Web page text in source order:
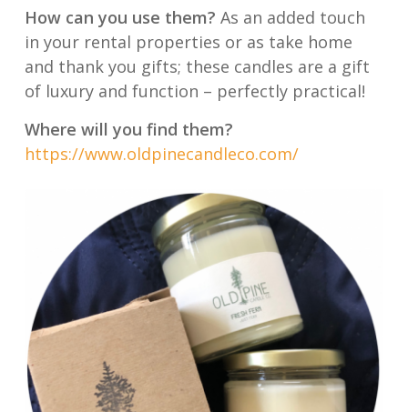
How can you use them? As an added touch
in your rental properties or as take home
and thank you gifts; these candles are a gift
of luxury and function – perfectly practical!
Where will you find them?
https://www.oldpinecandleco.com/